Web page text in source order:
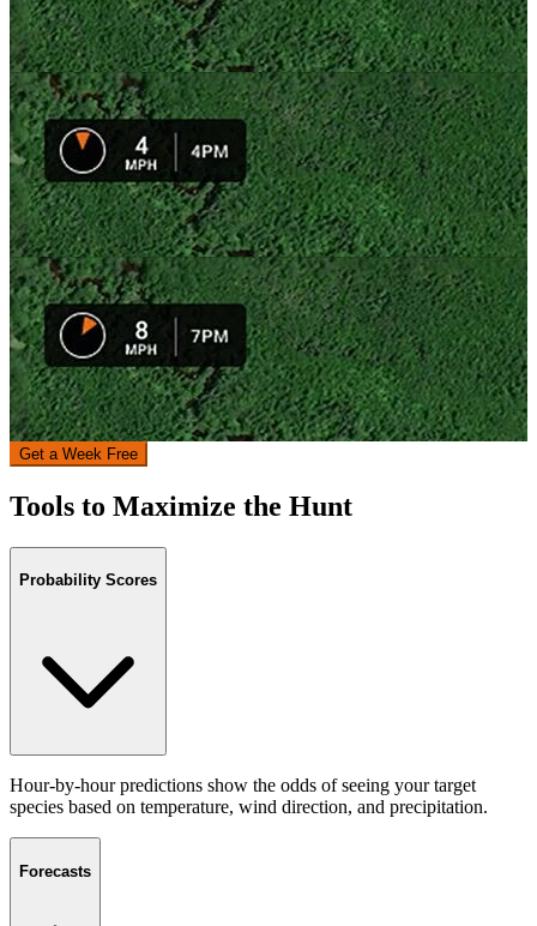
Get a Week Free
Tools to Maximize the Hunt
Probability Scores
Hour-by-hour predictions show the odds of seeing your target
species based on temperature, wind direction, and precipitation.
Forecasts